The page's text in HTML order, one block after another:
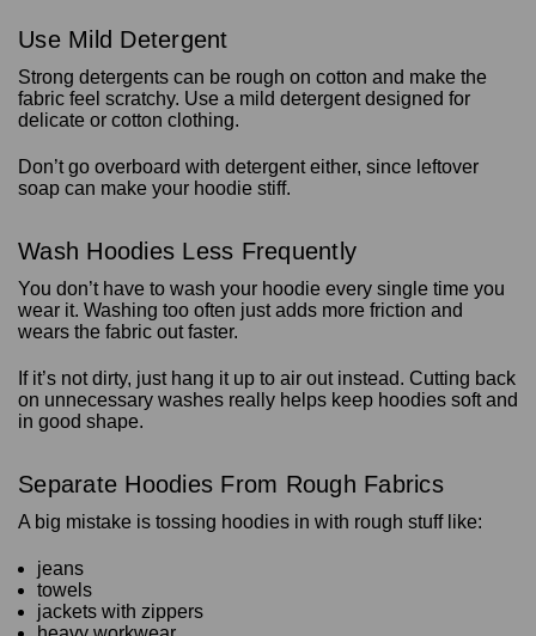
Use Mild Detergent
Strong detergents can be rough on cotton and make the
fabric feel scratchy. Use a mild detergent designed for
delicate or cotton clothing.
Don’t go overboard with detergent either, since leftover
soap can make your hoodie stiff.
Wash Hoodies Less Frequently
You don’t have to wash your hoodie every single time you
wear it. Washing too often just adds more friction and
wears the fabric out faster.
If it’s not dirty, just hang it up to air out instead. Cutting back
on unnecessary washes really helps keep hoodies soft and
in good shape.
Separate Hoodies From Rough Fabrics
A big mistake is tossing hoodies in with rough stuff like:
jeans
towels
jackets with zippers